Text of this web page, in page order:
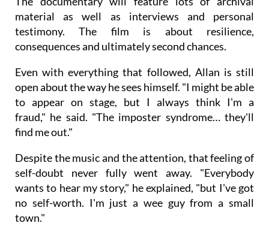
material as well as interviews and personal
testimony. The film is about resilience,
consequences and ultimately second chances.
Even with everything that followed, Allan is still
open about the way he sees himself. "I might be able
to appear on stage, but I always think I'm a
fraud," he said. "The imposter syndrome… they'll
find me out."
Despite the music and the attention, that feeling of
self-doubt never fully went away. "Everybody
wants to hear my story," he explained, "but I've got
no self-worth. I'm just a wee guy from a small
town."